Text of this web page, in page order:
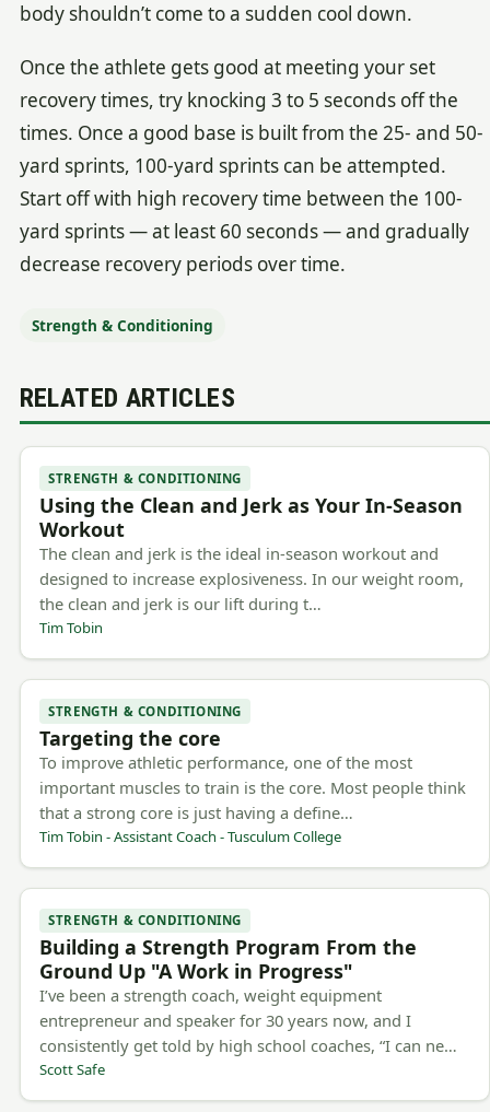
body shouldn’t come to a sudden cool down.
Once the athlete gets good at meeting your set
recovery times, try knocking 3 to 5 seconds off the
times. Once a good base is built from the 25- and 50-
yard sprints, 100-yard sprints can be attempted.
Start off with high recovery time between the 100-
yard sprints — at least 60 seconds — and gradually
decrease recovery periods over time.
Strength & Conditioning
RELATED ARTICLES
STRENGTH & CONDITIONING
Using the Clean and Jerk as Your In-Season
Workout
The clean and jerk is the ideal in-season workout and
designed to increase explosiveness. In our weight room,
the clean and jerk is our lift during t…
Tim Tobin
STRENGTH & CONDITIONING
Targeting the core
To improve athletic performance, one of the most
important muscles to train is the core. Most people think
that a strong core is just having a define…
Tim Tobin - Assistant Coach - Tusculum College
STRENGTH & CONDITIONING
Building a Strength Program From the
Ground Up "A Work in Progress"
I’ve been a strength coach, weight equipment
entrepreneur and speaker for 30 years now, and I
consistently get told by high school coaches, “I can ne…
Scott Safe